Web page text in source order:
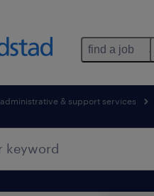
find a job
administrative & support services